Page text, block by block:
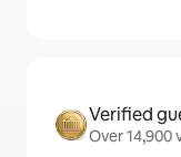
Verified
Over 14,900